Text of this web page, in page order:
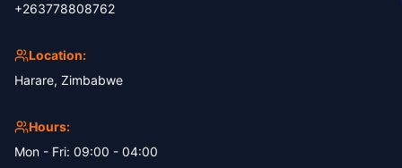
+263778808762
Location:
Harare, Zimbabwe
Hours:
Mon - Fri: 09:00 - 04:00